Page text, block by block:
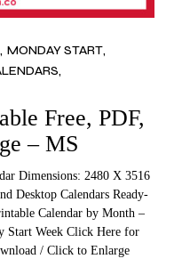
MONDAY START
Free, PDF,
– MS
Dimensions: 2480 X 3516
Desktop Calendars Ready-
Calendar by Month –
Start Week Click Here for
/ Click to Enlarge